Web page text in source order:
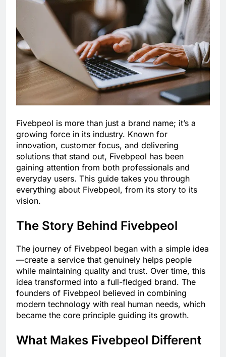
Fivebpeol is more than just a brand name; it’s a
growing force in its industry. Known for
innovation, customer focus, and delivering
solutions that stand out, Fivebpeol has been
gaining attention from both professionals and
everyday users. This guide takes you through
everything about Fivebpeol, from its story to its
vision.
The Story Behind Fivebpeol
The journey of Fivebpeol began with a simple idea
—create a service that genuinely helps people
while maintaining quality and trust. Over time, this
idea transformed into a full-fledged brand. The
founders of Fivebpeol believed in combining
modern technology with real human needs, which
became the core principle guiding its growth.
What Makes Fivebpeol Different